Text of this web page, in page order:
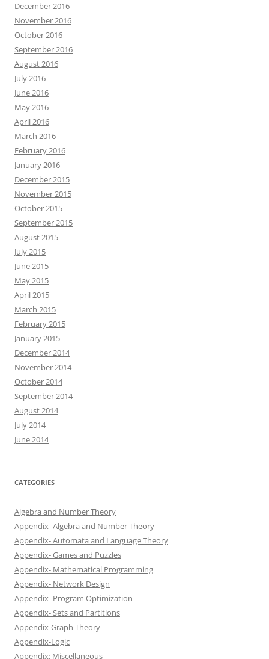
December 2016
November 2016
October 2016
September 2016
August 2016
July 2016
June 2016
May 2016
April 2016
March 2016
February 2016
January 2016
December 2015
November 2015
October 2015
September 2015
August 2015
July 2015
June 2015
May 2015
April 2015
March 2015
February 2015
January 2015
December 2014
November 2014
October 2014
September 2014
August 2014
July 2014
June 2014
CATEGORIES
Algebra and Number Theory
Appendix- Algebra and Number Theory
Appendix- Automata and Language Theory
Appendix- Games and Puzzles
Appendix- Mathematical Programming
Appendix- Network Design
Appendix- Program Optimization
Appendix- Sets and Partitions
Appendix-Graph Theory
Appendix-Logic
Appendix: Miscellaneous